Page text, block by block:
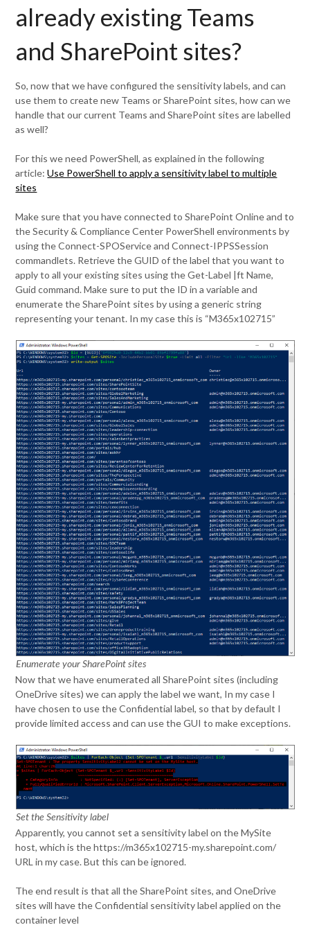
already existing Teams
and SharePoint sites?
So, now that we have configured the sensitivity labels, and can
use them to create new Teams or SharePoint sites, how can we
handle that our current Teams and SharePoint sites are labelled
as well?
For this we need PowerShell, as explained in the following
article:Use PowerShell to apply a sensitivity label to multiple
sites
Make sure that you have connected to SharePoint Online and to
the Security & Compliance Center PowerShell environments by
using the Connect-SPOService and Connect-IPPSSession
commandlets. Retrieve the GUID of the label that you want to
apply to all your existing sites using the Get-Label |ft Name,
Guid command. Make sure to put the ID in a variable and
enumerate the SharePoint sites by using a generic string
representing your tenant. In my case this is “M365x102715”
Enumerate your SharePoint sites
Now that we have enumerated all SharePoint sites (including
OneDrive sites) we can apply the label we want, In my case I
have chosen to use the Confidential label, so that by default I
provide limited access and can use the GUI to make exceptions.
Set the Sensitivity label
Apparently, you cannot set a sensitivity label on the MySite
host, which is the https://m365x102715-my.sharepoint.com/
URL in my case. But this can be ignored.
The end result is that all the SharePoint sites, and OneDrive
sites will have the Confidential sensitivity label applied on the
container level